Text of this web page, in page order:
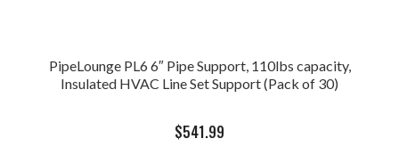
PipeLounge PL6 6″ Pipe Support, 110lbs capacity,
Insulated HVAC Line Set Support (Pack of 30)
$541.99